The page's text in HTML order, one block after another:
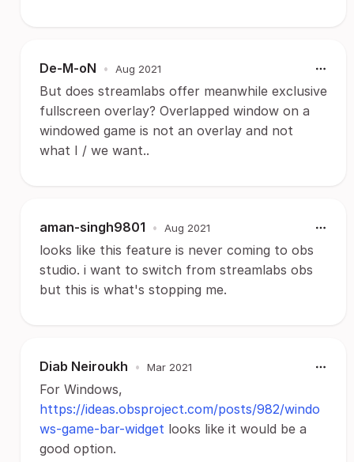
De-M-oN • Aug 2021
But does streamlabs offer meanwhile exclusive
fullscreen overlay? Overlapped window on a
windowed game is not an overlay and not
what I / we want..
aman-singh9801 • Aug 2021
looks like this feature is never coming to obs
studio. i want to switch from streamlabs obs
but this is what's stopping me.
Diab Neiroukh • Mar 2021
For Windows,
https://ideas.obsproject.com/posts/982/windo
ws-game-bar-widget looks like it would be a
good option.